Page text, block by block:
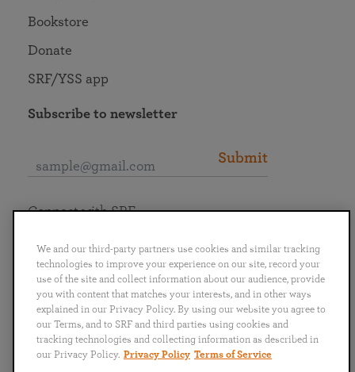
Bookstore
Donate
SRF/YSS app
Subscribe to newsletter
Submit
English
Português
日本語 ไทย
Connect with SRF
We and our third-party partners use cookies and similar tracking
technologies to improve your experience on our site, record your
use of the site and collect information about our audience, provide
you with content that matches your interests, and in other ways
explained in our Privacy Policy. By using our website you agree to
our Terms, and to SRF and third parties using cookies and
tracking technologies and collecting information as described in
our Privacy Policy. Privacy Policy Terms of Service